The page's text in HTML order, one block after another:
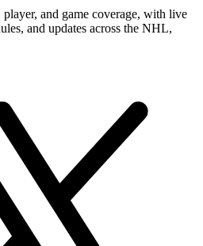
and game coverage, with live
and updates across the NHL,